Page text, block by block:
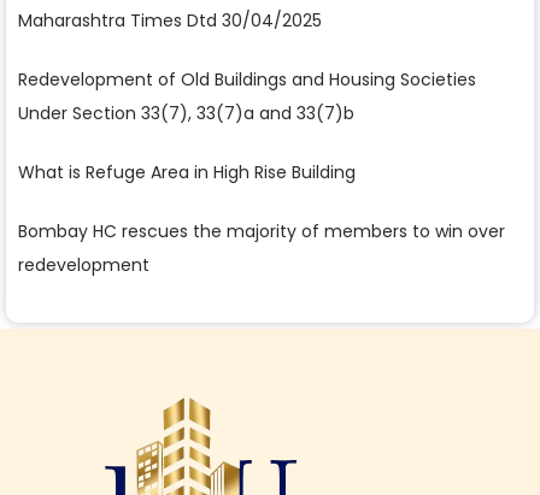
Maharashtra Times Dtd 30/04/2025
Redevelopment of Old Buildings and Housing Societies
Under Section 33(7), 33(7)a and 33(7)b
What is Refuge Area in High Rise Building
Bombay HC rescues the majority of members to win over
redevelopment